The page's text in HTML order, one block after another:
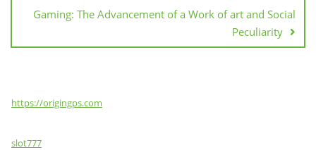
Gaming: The Advancement of a Work of art and Social
Peculiarity
https://origingps.com
slot777